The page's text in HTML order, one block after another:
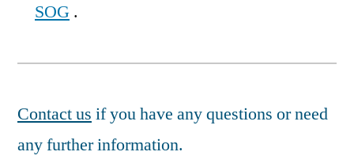
SOG .
Contact us if you have any questions or need
any further information.